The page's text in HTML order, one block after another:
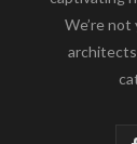
We’re not